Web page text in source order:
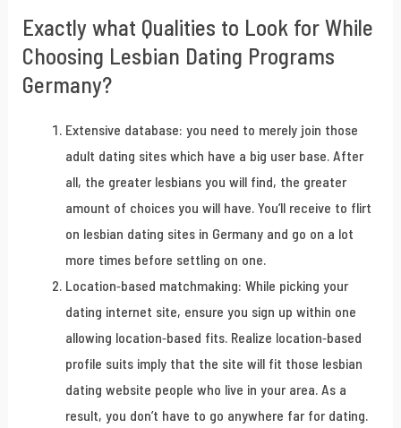
Exactly what Qualities to Look for While
Choosing Lesbian Dating Programs
Germany?
Extensive database: you need to merely join those
adult dating sites which have a big user base. After
all, the greater lesbians you will find, the greater
amount of choices you will have. You’ll receive to flirt
on lesbian dating sites in Germany and go on a lot
more times before settling on one.
Location-based matchmaking: While picking your
dating internet site, ensure you sign up within one
allowing location-based fits. Realize location-based
profile suits imply that the site will fit those lesbian
dating website people who live in your area. As a
result, you don’t have to go anywhere far for dating.